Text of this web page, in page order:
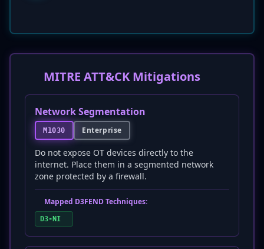
MITRE ATT&CK Mitigations
Network Segmentation
M1030 Enterprise
Do not expose OT devices directly to the
internet. Place them in a segmented network
zone protected by a firewall.
Mapped D3FEND Techniques:
D3-NI